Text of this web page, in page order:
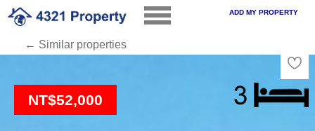
ADD MY PROPERTY
← Similar properties
NT$52,000